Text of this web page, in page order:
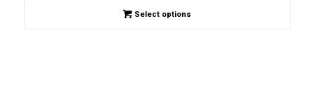
Select options